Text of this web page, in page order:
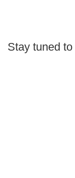
Stay tuned to